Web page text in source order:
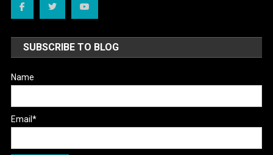
SUBSCRIBE TO BLOG
Name
Email*